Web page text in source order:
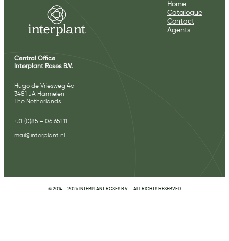
Central Office
Interplant Roses B.V.
Hugo de Vriesweg 4a
3481 JA Harmelen
The Netherlands
+31 (0)85 – 06 651 11
mail@interplant.nl
Home
Catalogue
Contact
Agents
© 2014 – 2026 INTERPLANT ROSES B.V. – ALL RIGHTS RESERVED